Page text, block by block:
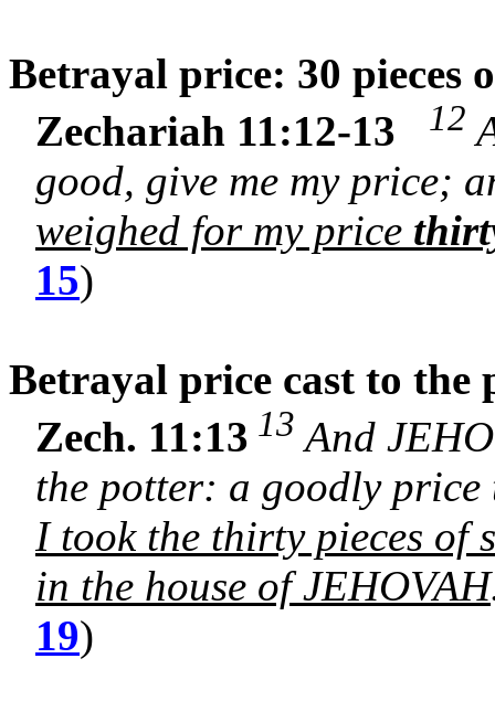
Betrayal price: 30 pieces
Zechariah 11:12-13
12
good, give me my price;
weighed for my price
15)
Betrayal price cast to the
Zech. 11:13 13 And
the potter: a goodly
I took the thirty pieces of
in the house of JEHOVAH
19)